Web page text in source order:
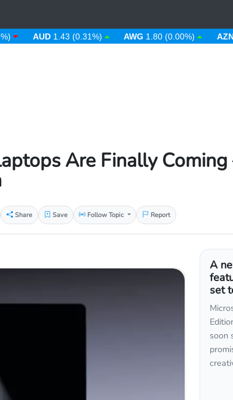
AUD 1.43 (0.31%) AWG 1.80 (0.00%) AZN
Are Finally
Share Save Follow Topic Report
A
set
soon